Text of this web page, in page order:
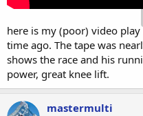
here is my (poor) video
time ago. The tape was
shows the race and his
power, great knee lift.
mastermulti